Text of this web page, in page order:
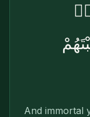
And immortal